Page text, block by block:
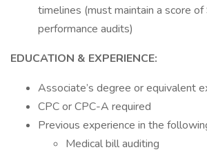
timelines (must maintain a score
performance audits)
EDUCATION & EXPERIENCE:
Associate’s degree or equivalent
CPC or CPC-A required
Previous experience in the
Medical bill auditing